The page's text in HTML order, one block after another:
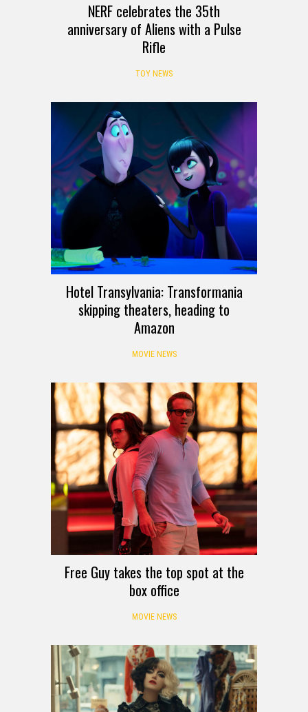
NERF celebrates the 35th
anniversary of Aliens with a Pulse
Rifle
TOY NEWS
Hotel Transylvania: Transformania
skipping theaters, heading to
Amazon
MOVIE NEWS
Free Guy takes the top spot at the
box office
MOVIE NEWS